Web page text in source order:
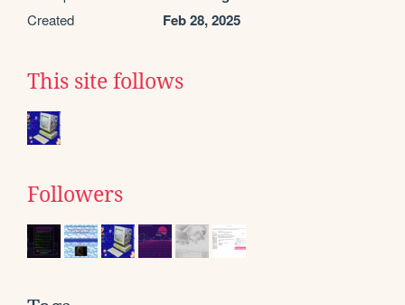
Created Feb 28, 2025
This site follows
Followers